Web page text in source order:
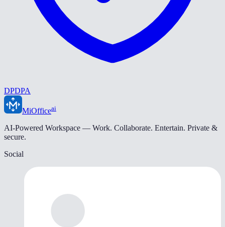
DPDPA
MiOfficeai
AI-Powered Workspace — Work. Collaborate. Entertain. Private &
secure.
Social